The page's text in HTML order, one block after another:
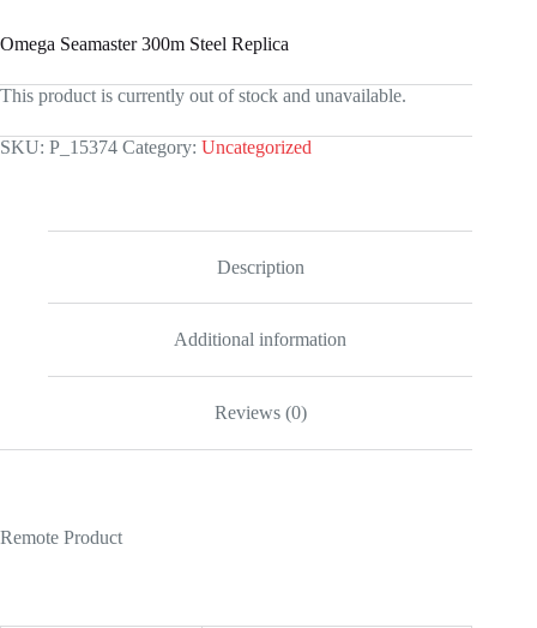
Omega Seamaster 300m Steel Replica
This product is currently out of stock and unavailable.
SKU: P_15374 Category: Uncategorized
Description
Additional information
Reviews (0)
Remote Product